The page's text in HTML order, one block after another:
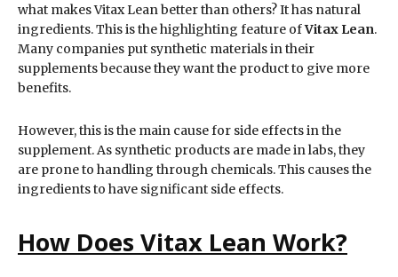
what makes Vitax Lean better than others? It has natural
ingredients. This is the highlighting feature ofVitax Lean.
Many companies put synthetic materials in their
supplements because they want the product to give more
benefits.
However, this is the main cause for side effects in the
supplement. As synthetic products are made in labs, they
are prone to handling through chemicals. This causes the
ingredients to have significant side effects.
How Does Vitax Lean Work?